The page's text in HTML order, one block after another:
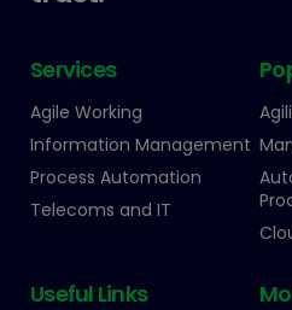
Services
Agile Working
Information Management
Process Automation
Telecoms and IT
Useful Links